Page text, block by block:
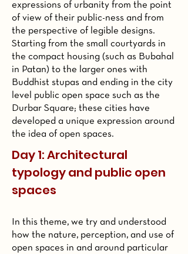
In this theme, we try and understood
how the nature, perception, and use of
open spaces in and around particular
expressions of urbanity from the point
of view of their public-ness and from
the perspective of legible designs.
Starting from the small courtyards in
the compact housing (such as Bubahal
in Patan) to the larger ones with
Buddhist stupas and ending in the city
level public open space such as the
Durbar Square; these cities have
developed a unique expression around
the idea of open spaces.
Day 1: Architectural
typology and public open
spaces